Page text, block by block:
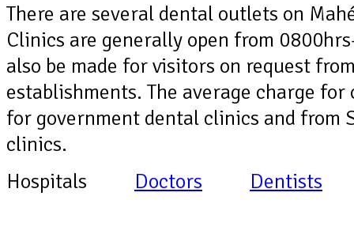
There are several dental outlets on
Clinics are generally open from
also be made for visitors on request
establishments. The average charge
for government dental clinics and from
clinics.
Hospitals Doctors Dentists